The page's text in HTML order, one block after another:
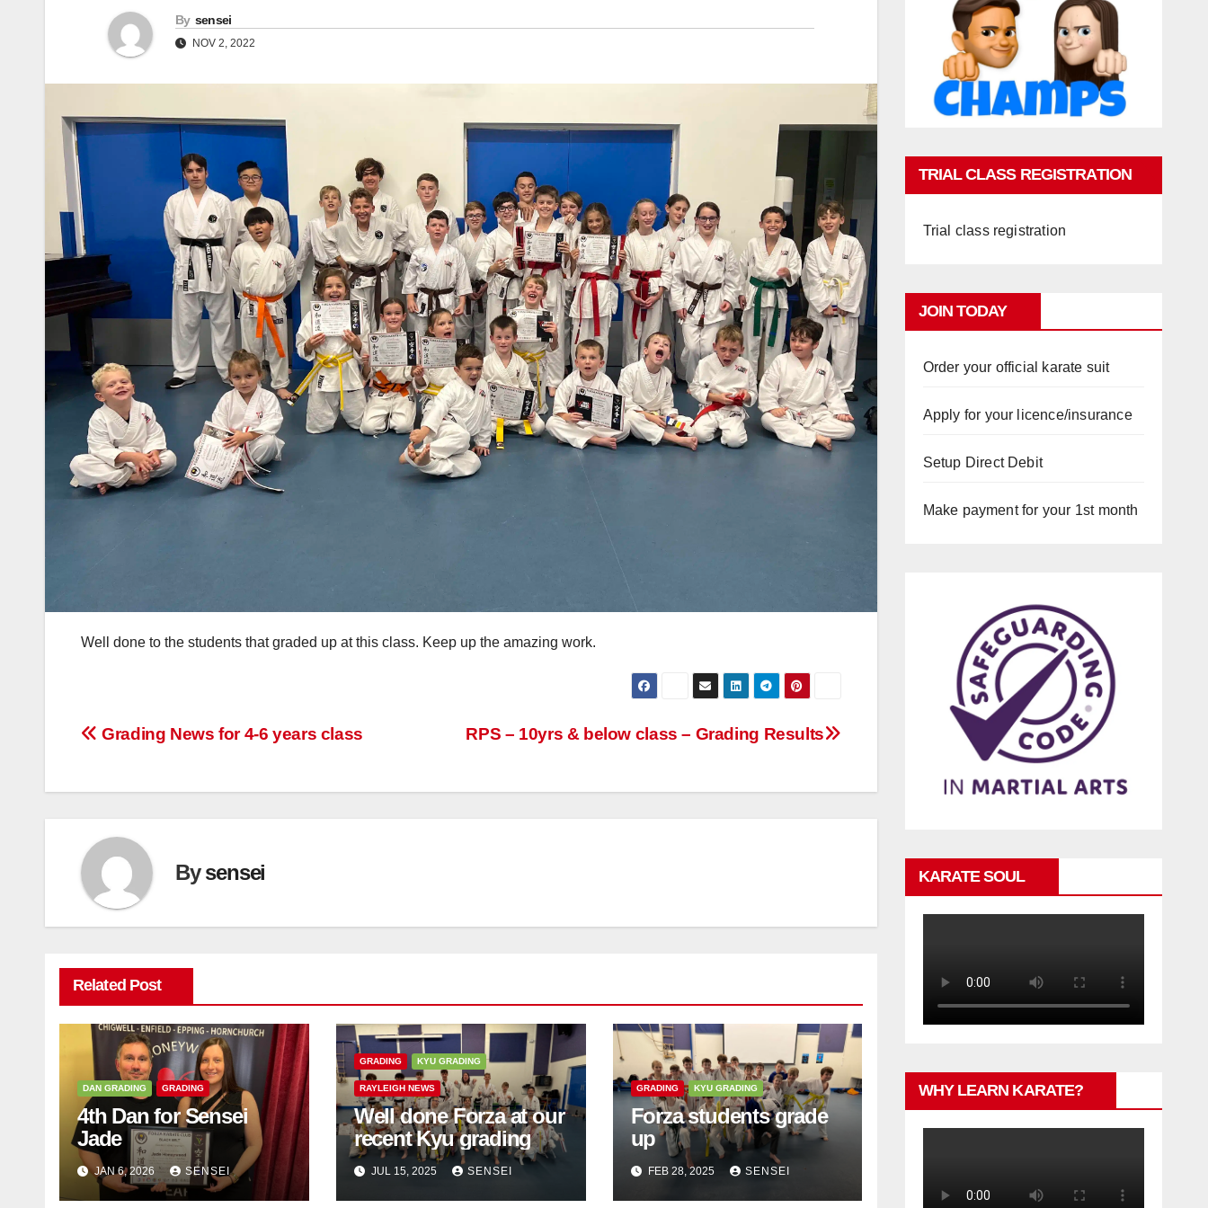
By sensei
NOV 2, 2022
Well done to the students that graded up at this class. Keep up the amazing work.
Post
RPS – 10yrs & below class – Grading Results
Grading News for 4-6 years class
Bysensei
Related Post
DAN GRADING GRADING
4th Dan for Sensei
Jade
JAN 6, 2026 SENSEI
GRADING KYU GRADING
RAYLEIGH NEWS
Well done Forza at our
recent Kyu grading
JUL 15, 2025 SENSEI
GRADING KYU GRADING
Forza students grade
up
FEB 28, 2025 SENSEI
TRIAL CLASS REGISTRATION
Trial class registration
JOIN TODAY
Order your official karate suit
Apply for your licence/insurance
Setup Direct Debit
Make payment for your 1st month
KARATE SOUL
WHY LEARN KARATE?